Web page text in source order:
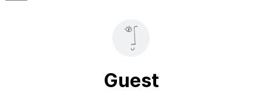
Guest